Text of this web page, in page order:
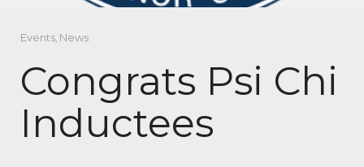
Events, News
Congrats Psi Chi
Inductees